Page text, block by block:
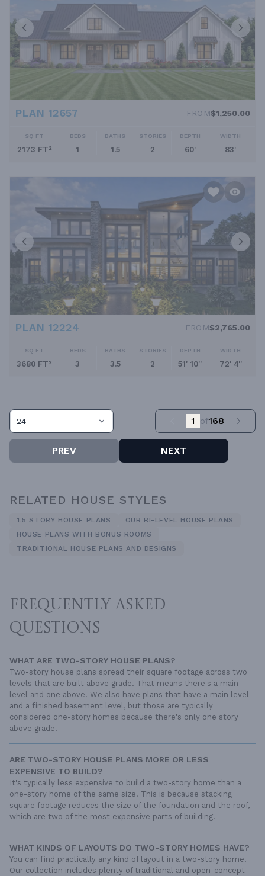
PLAN 12657 FROM$1,250.00
SQ FT
2173 FT²
BEDS
1
BATHS
1.5
STORIES
2
DEPTH
60'
WIDTH
83'
PLAN 12224 FROM$2,765.00
SQ FT
3680 FT²
BEDS
3
BATHS
3.5
STORIES
2
DEPTH
51' 10''
WIDTH
72' 4''
24 1 of168
PREV NEXT
RELATED HOUSE STYLES
1.5 STORY HOUSE PLANS
OUR BI-LEVEL HOUSE PLANS
HOUSE PLANS WITH BONUS ROOMS
TRADITIONAL HOUSE PLANS AND DESIGNS
FREQUENTLY ASKED
QUESTIONS
WHAT ARE TWO-STORY HOUSE PLANS?
Two-story house plans spread their square footage across two
levels that are built above grade. That means there's a main
level and one above. We also have plans that have a main level
and a finished basement level, but those are typically
considered one-story homes because there's only one story
above grade.
ARE TWO-STORY HOUSE PLANS MORE OR LESS
EXPENSIVE TO BUILD?
It's typically less expensive to build a two-story home than a
one-story home of the same size. This is because stacking
square footage reduces the size of the foundation and the roof,
which are two of the most expensive parts of building.
WHAT KINDS OF LAYOUTS DO TWO-STORY HOMES HAVE?
You can find practically any kind of layout in a two-story home.
Our collection includes plenty of traditional and open-concept